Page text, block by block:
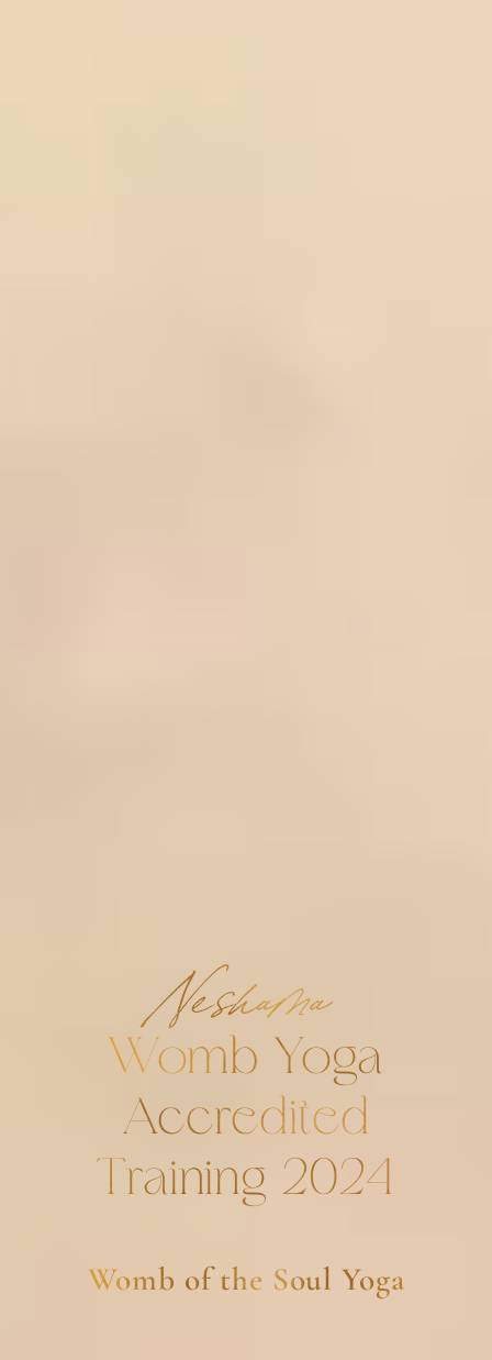
Neshama
Womb Yoga
Accredited
Training 2024
Womb of the Soul Yoga